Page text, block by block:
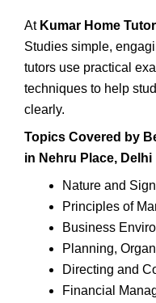
At Kumar Home Tutor
Studies simple,
tutors use practical
techniques to help
clearly.
Topics Covered by
in Nehru Place, Delhi
Nature and
Principles of
Business
Planning,
Directing and
Financial